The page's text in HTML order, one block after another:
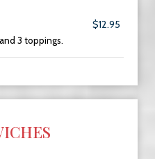
$12.95
3 toppings.